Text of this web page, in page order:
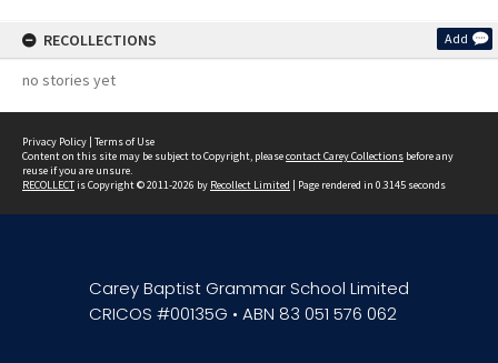
RECOLLECTIONS Add
no stories yet
Privacy Policy | Terms of Use
Content on this site may be subject to Copyright, pleasecontact Carey Collections before any
reuse if you are unsure.
RECOLLECTis Copyright © 2011-2026 by Recollect Limited | Page rendered in 0.3145 seconds
Carey Baptist Grammar School Limited
CRICOS #00135G • ABN 83 051 576 062